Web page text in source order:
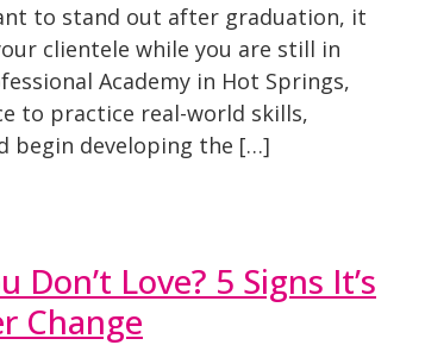
to stand out after graduation, it
clientele while you are still in
Academy in Hot Springs,
to practice real-world skills,
begin developing the […]
Don’t Love? 5 Signs It’s
Change